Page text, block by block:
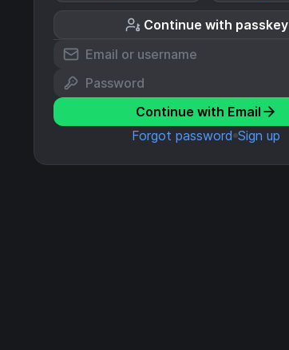
Continue with passkey
Continue with Email
Forgot password Sign up